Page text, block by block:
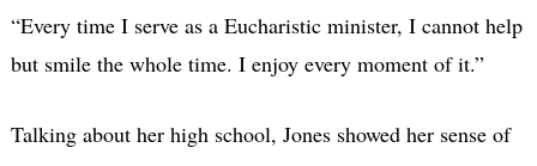
“Every time I serve as a Eucharistic minister, I cannot help
but smile the whole time. I enjoy every moment of it.”
Talking about her high school, Jones showed her sense of